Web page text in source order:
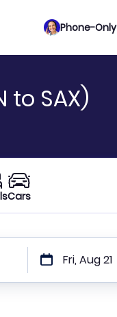
Phone-
to SAX)
Cars
Fri, Aug 21